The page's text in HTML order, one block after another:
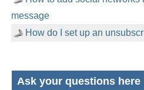
message
How do I set up an
Ask your questions here